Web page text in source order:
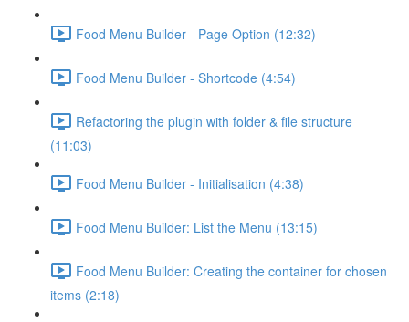
Food Menu Builder - Page Option (12:32)
Food Menu Builder - Shortcode (4:54)
Refactoring the plugin with folder & file structure
(11:03)
Food Menu Builder - Initialisation (4:38)
Food Menu Builder: List the Menu (13:15)
Food Menu Builder: Creating the container for chosen
items (2:18)